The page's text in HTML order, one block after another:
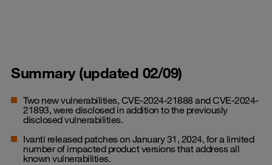
Summary (updated 02/09)
Two new vulnerabilities, CVE-2024-21888 and CVE-2024-
21893, were disclosed in addition to the previously
disclosed vulnerabilities.
Ivanti released patches on January 31, 2024, for a limited
number of impacted product versions that address all
known vulnerabilities.